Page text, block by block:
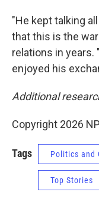
"He kept talking
that this is the
relations in years.
enjoyed his
Additional
Copyright 2026
Tags Politics and
Top Stories